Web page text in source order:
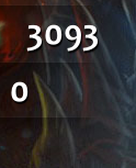
3093
0